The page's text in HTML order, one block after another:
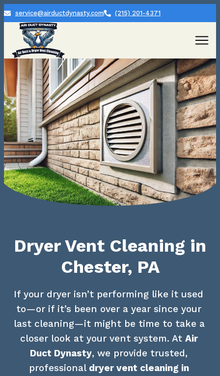
service@airductdynasty.com (215) 201-4371
Dryer Vent Cleaning in
Chester, PA
If your dryer isn’t performing like it used
to—or if it’s been over a year since your
last cleaning—it might be time to take a
closer look at your vent system. At Air
Duct Dynasty, we provide trusted,
professional dryer vent cleaning in